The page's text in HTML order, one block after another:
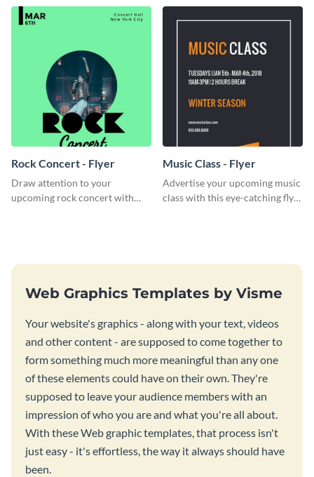
Rock Concert - Flyer
Draw attention to your
upcoming rock concert with
Music Class - Flyer
Advertise your upcoming music
class with this eye-catching flyer
Web Graphics Templates by Visme
Your website's graphics - along with your text, videos
and other content - are supposed to come together to
form something much more meaningful than any one
of these elements could have on their own. They're
supposed to leave your audience members with an
impression of who you are and what you're all about.
With these Web graphic templates, that process isn't
just easy - it's effortless, the way it always should have
been.